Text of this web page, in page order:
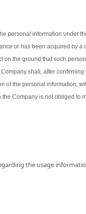
personal information under
or has been acquired by a
the ground that such
shall, after
of the personal information,
Company is not obliged to
the usage